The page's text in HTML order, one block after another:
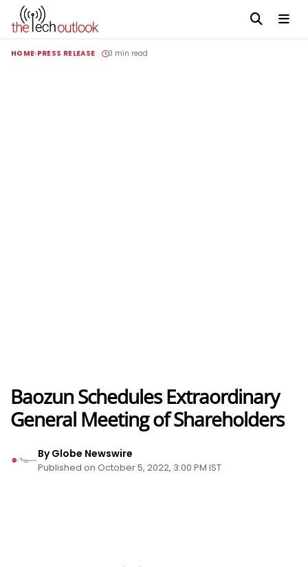
HOME PRESS RELEASE 3 min read
Baozun Schedules Extraordinary
General Meeting of Shareholders
By Globe Newswire
Published on October 5, 2022, 3:00 PM IST